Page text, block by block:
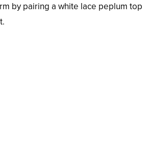
by pairing a white lace peplum top